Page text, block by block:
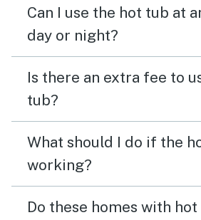
Can I use the hot tub at
day or night?
Is there an extra fee to
tub?
What should I do if the
working?
Do these homes with